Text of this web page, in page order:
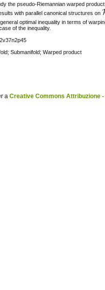
the pseudo-Riemannian warped
with parallel canonical structures on
optimal inequality in terms of
of the inequality.
Submanifold; Warped product
aCreative Commons Attribuzione